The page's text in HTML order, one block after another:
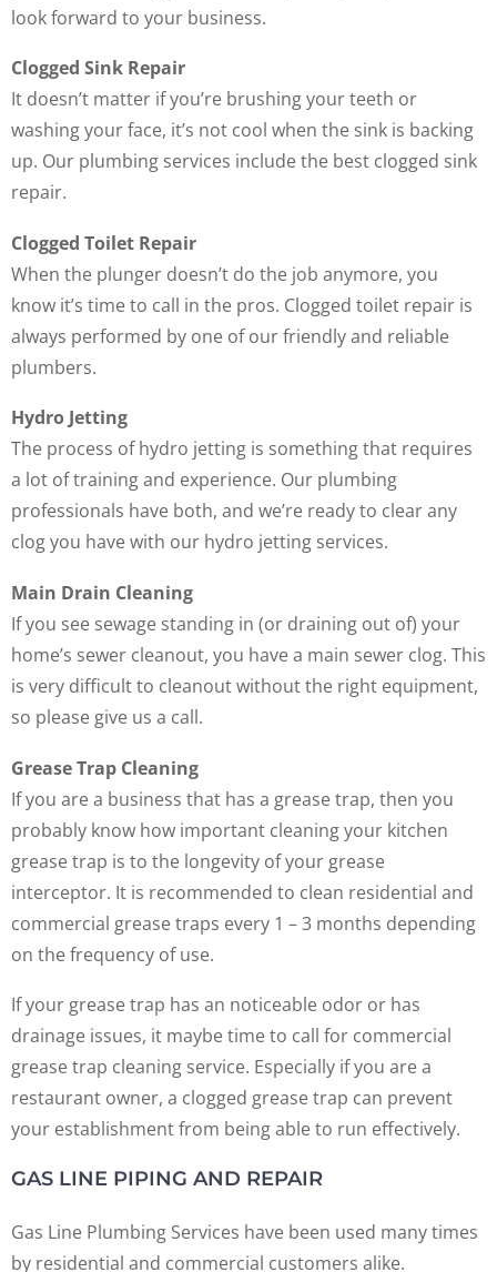
look forward to your business.
Clogged Sink Repair
It doesn’t matter if you’re brushing your teeth or
washing your face, it’s not cool when the sink is backing
up. Our plumbing services include the best clogged sink
repair.
Clogged Toilet Repair
When the plunger doesn’t do the job anymore, you
know it’s time to call in the pros. Clogged toilet repair is
always performed by one of our friendly and reliable
plumbers.
Hydro Jetting
The process of hydro jetting is something that requires
a lot of training and experience. Our plumbing
professionals have both, and we’re ready to clear any
clog you have with our hydro jetting services.
Main Drain Cleaning
If you see sewage standing in (or draining out of) your
home’s sewer cleanout, you have a main sewer clog. This
is very difficult to cleanout without the right equipment,
so please give us a call.
Grease Trap Cleaning
If you are a business that has a grease trap, then you
probably know how important cleaning your kitchen
grease trap is to the longevity of your grease
interceptor. It is recommended to clean residential and
commercial grease traps every 1 – 3 months depending
on the frequency of use.
If your grease trap has an noticeable odor or has
drainage issues, it maybe time to call for commercial
grease trap cleaning service. Especially if you are a
restaurant owner, a clogged grease trap can prevent
your establishment from being able to run effectively.
GAS LINE PIPING AND REPAIR
Gas Line Plumbing Services have been used many times
by residential and commercial customers alike.